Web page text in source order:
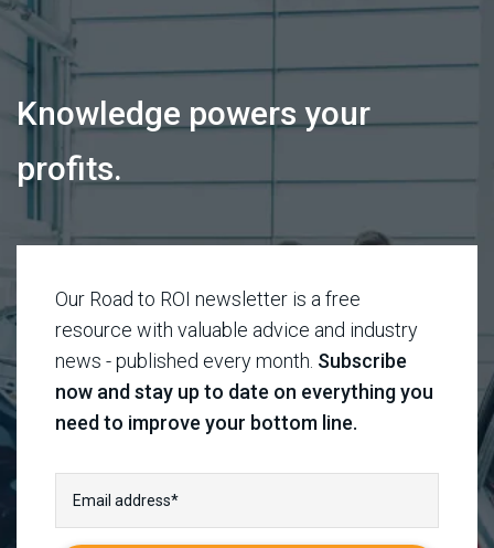
Knowledge powers your
profits.
Our Road to ROI newsletter is a free
resource with valuable advice and industry
news - published every month. Subscribe
now and stay up to date on everything you
need to improve your bottom line.